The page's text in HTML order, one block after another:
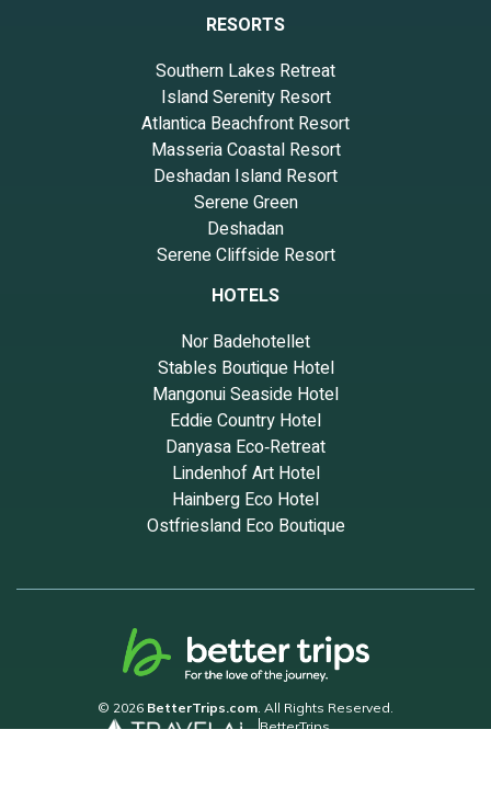
RESORTS
Southern Lakes Retreat
Island Serenity Resort
Atlantica Beachfront Resort
Masseria Coastal Resort
Deshadan Island Resort
Serene Green
Deshadan
Serene Cliffside Resort
HOTELS
Nor Badehotellet
Stables Boutique Hotel
Mangonui Seaside Hotel
Eddie Country Hotel
Danyasa Eco‑Retreat
Lindenhof Art Hotel
Hainberg Eco Hotel
Ostfriesland Eco Boutique
© 2026 BetterTrips.com. All Rights Reserved.
BetterTrips